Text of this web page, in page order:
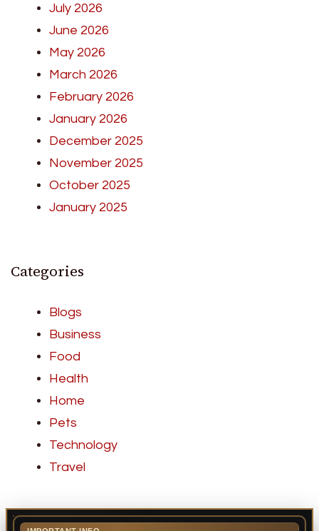
July 2026
June 2026
May 2026
March 2026
February 2026
January 2026
December 2025
November 2025
October 2025
January 2025
Categories
Blogs
Business
Food
Health
Home
Pets
Technology
Travel